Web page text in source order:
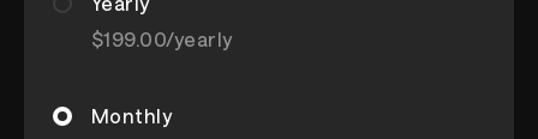
$199.00/yearly
Monthly